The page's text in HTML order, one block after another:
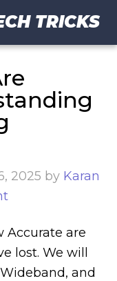
TRICKS
2025 by Karan
Accurate are
lost. We will
and